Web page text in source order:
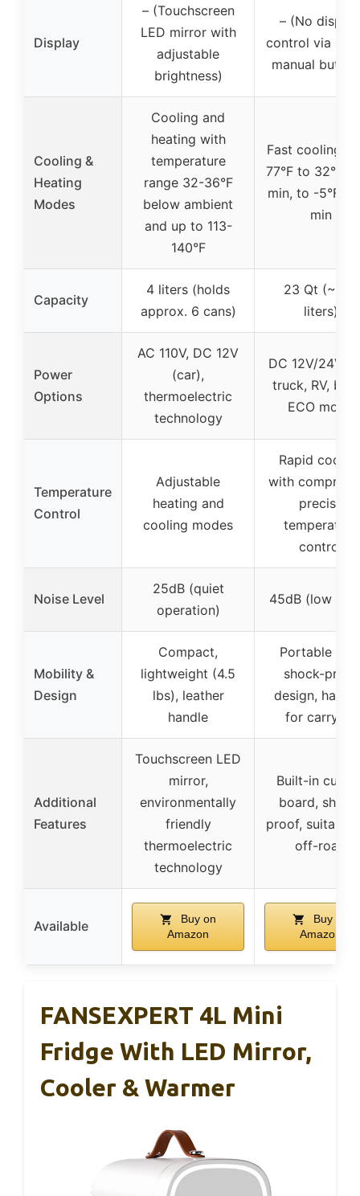
Display
– (Touchscreen
LED mirror with
adjustable
brightness)
– (No
control via
manual
Cooling &
Heating
Modes
Cooling and
heating with
temperature
range 32-36°F
below ambient
and up to 113-
140°F
Fast cooling
77°F to 32°F
min, to -5°F in
min
Capacity
4 liters (holds
approx. 6 cans)
23 Qt (~21.7
liters)
Power
Options
AC 110V, DC 12V
(car),
thermoelectric
technology
DC 12V/24V
truck, RV,
ECO mode
Temperature
Control
Adjustable
heating and
cooling modes
Rapid
with
precise
temperature
control
Noise Level
25dB (quiet
operation)
45dB (low
Mobility &
Design
Compact,
lightweight (4.5
lbs), leather
handle
Portable
shock-proof
design,
for carrying
Additional
Features
Touchscreen LED
mirror,
environmentally
friendly
thermoelectric
technology
Built-in
board,
proof, suitable
off-road
Available
Buy on
Amazon
Buy on
Amazon
FANSEXPERT 4L Mini
Fridge With LED Mirror,
Cooler & Warmer